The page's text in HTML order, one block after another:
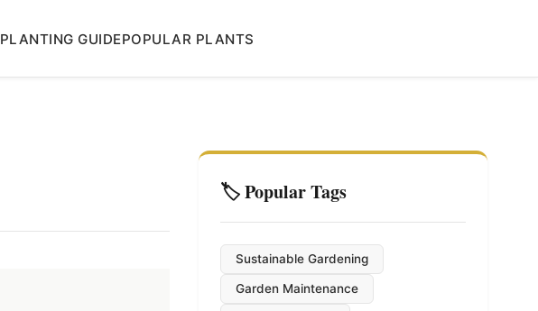
PLANTING GUIDEPOPULAR PLANTS
🏷️ Popular Tags
Sustainable Gardening
Garden Maintenance